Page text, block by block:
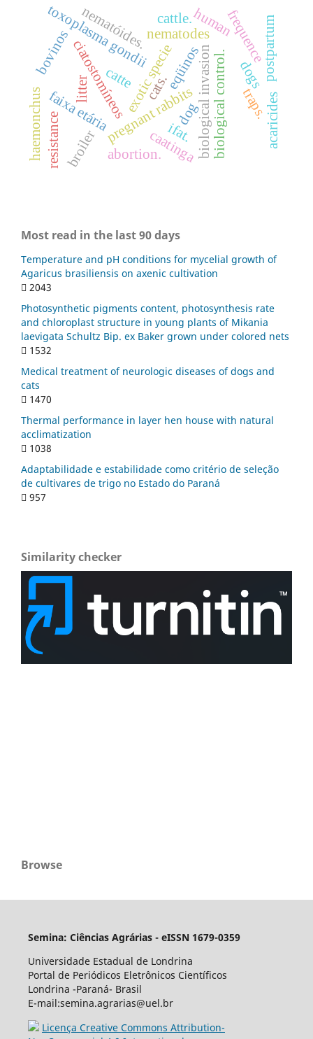
biological invasion
exotic specie
caatinga
toxoplasma gondii
pregnant rabbits
abortion.
nematodes
biological control.
ciatostomíneos
faixa etária
eqüinos
nematóides.
catte
dog
human
ifat.
cattle. frequence
dogs
cats.
litter
broiler
traps.acaricides
resistance
bovinos
haemonchus
postpartum
Most read in the last 90 days
Temperature and pH conditions for mycelial growth of
Agaricus brasiliensis on axenic cultivation
2043
Photosynthetic pigments content, photosynthesis rate
and chloroplast structure in young plants of Mikania
laevigata Schultz Bip. ex Baker grown under colored nets
1532
Medical treatment of neurologic diseases of dogs and
cats
1470
Thermal performance in layer hen house with natural
acclimatization
1038
Adaptabilidade e estabilidade como critério de seleção
de cultivares de trigo no Estado do Paraná
957
Similarity checker
Browse
Semina: Ciências Agrárias - eISSN 1679-0359
Universidade Estadual de Londrina
Portal de Periódicos Eletrônicos Científicos
Londrina -Paraná- Brasil
E-mail:semina.agrarias@uel.br
Licença Creative Commons Attribution-